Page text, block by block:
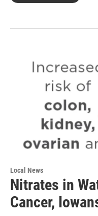
Local News
Nitrates in
Cancer,